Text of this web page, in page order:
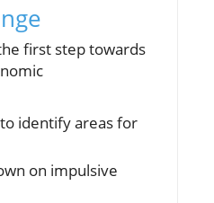
first step towards
identify areas for
on impulsive